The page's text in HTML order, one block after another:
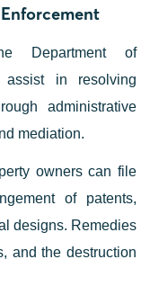
Department of
assist in resolving
administrative
mediation.
owners can file
of patents,
designs. Remedies
and the destruction